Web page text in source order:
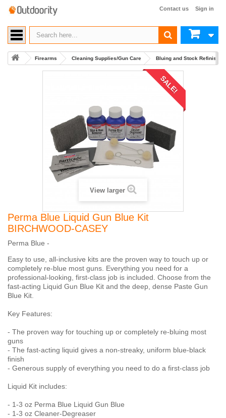
Sign in
Contact us
Firearms Cleaning Supplies/Gun Care Bluing and Stock
SALE!
View larger
Perma Blue Liquid Gun Blue Kit
BIRCHWOOD-CASEY
Perma Blue -
Easy to use, all-inclusive kits are the proven way to touch up or
completely re-blue most guns. Everything you need for a
professional-looking, first-class job is included. Choose from the
fast-acting Liquid Gun Blue Kit and the deep, dense Paste Gun
Blue Kit.
Key Features:
- The proven way for touching up or completely re-bluing most
guns
- The fast-acting liquid gives a non-streaky, uniform blue-black
finish
- Generous supply of everything you need to do a first-class job
Liquid Kit includes:
- 1-3 oz Perma Blue Liquid Gun Blue
- 1-3 oz Cleaner-Degreaser